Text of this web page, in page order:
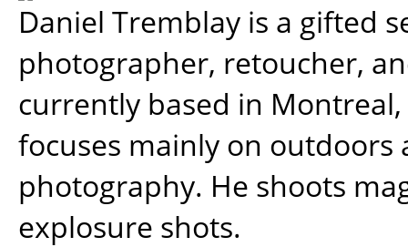
Daniel Tremblay is a gifted
photographer, retoucher,
currently based in
focuses mainly on outdoors
photography. He shoots
explosure shots.